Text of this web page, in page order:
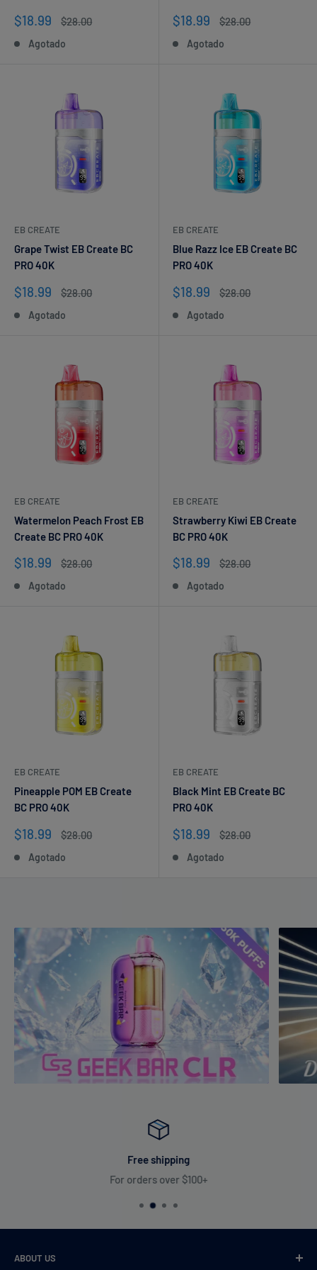
Precio
venta
$18.99
Precio
$28.00
Agotado
Precio
venta
$18.99
Precio
$28.00
Agotado
EB CREATE
Grape Twist EB Create BC
PRO 40K
Precio
venta
$18.99
Precio
$28.00
Agotado
EB CREATE
Blue Razz Ice EB Create BC
PRO 40K
Precio
venta
$18.99
Precio
$28.00
Agotado
EB CREATE
Watermelon Peach Frost EB
Create BC PRO 40K
Precio
venta
$18.99
Precio
$28.00
Agotado
EB CREATE
Strawberry Kiwi EB Create
BC PRO 40K
Precio
venta
$18.99
Precio
$28.00
Agotado
EB CREATE
Pineapple POM EB Create
BC PRO 40K
Precio
de
venta
$18.99
Precio
$28.00
Agotado
EB CREATE
Black Mint EB Create BC
PRO 40K
Precio
de
venta
$18.99
Precio
$28.00
Agotado
Free shipping
For orders over $100+
ABOUT US